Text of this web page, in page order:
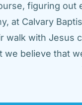
figuring out
at Calvary
walk with Jesus
we believe that